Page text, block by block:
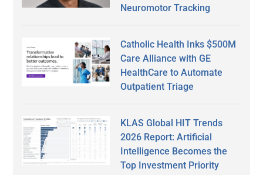
Neuromotor Tracking
Catholic Health Inks $500M
Care Alliance with GE
HealthCare to Automate
Outpatient Triage
KLAS Global HIT Trends
2026 Report: Artificial
Intelligence Becomes the
Top Investment Priority